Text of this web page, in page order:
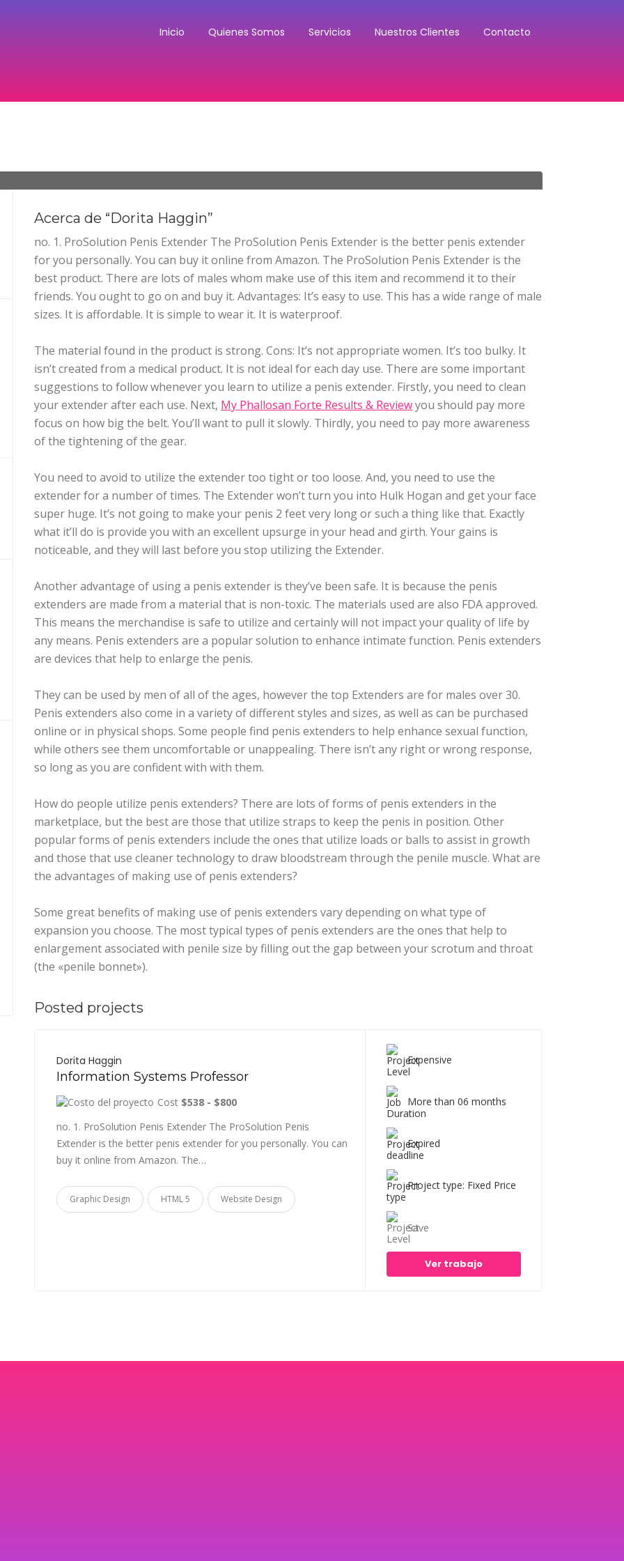
Inicio Quienes Somos Servicios Nuestros Clientes Contacto
Acerca de “Dorita Haggin”
no. 1. ProSolution Penis Extender The ProSolution Penis Extender is the better penis extender
for you personally. You can buy it online from Amazon. The ProSolution Penis Extender is the
best product. There are lots of males whom make use of this item and recommend it to their
friends. You ought to go on and buy it. Advantages: It’s easy to use. This has a wide range of male
sizes. It is affordable. It is simple to wear it. It is waterproof.
The material found in the product is strong. Cons: It’s not appropriate women. It’s too bulky. It
isn’t created from a medical product. It is not ideal for each day use. There are some important
suggestions to follow whenever you learn to utilize a penis extender. Firstly, you need to clean
your extender after each use. Next, My Phallosan Forte Results & Reviewyou should pay more
focus on how big the belt. You’ll want to pull it slowly. Thirdly, you need to pay more awareness
of the tightening of the gear.
You need to avoid to utilize the extender too tight or too loose. And, you need to use the
extender for a number of times. The Extender won’t turn you into Hulk Hogan and get your face
super huge. It’s not going to make your penis 2 feet very long or such a thing like that. Exactly
what it’ll do is provide you with an excellent upsurge in your head and girth. Your gains is
noticeable, and they will last before you stop utilizing the Extender.
Another advantage of using a penis extender is they’ve been safe. It is because the penis
extenders are made from a material that is non-toxic. The materials used are also FDA approved.
This means the merchandise is safe to utilize and certainly will not impact your quality of life by
any means. Penis extenders are a popular solution to enhance intimate function. Penis extenders
are devices that help to enlarge the penis.
They can be used by men of all of the ages, however the top Extenders are for males over 30.
Penis extenders also come in a variety of different styles and sizes, as well as can be purchased
online or in physical shops. Some people find penis extenders to help enhance sexual function,
while others see them uncomfortable or unappealing. There isn’t any right or wrong response,
so long as you are confident with with them.
How do people utilize penis extenders? There are lots of forms of penis extenders in the
marketplace, but the best are those that utilize straps to keep the penis in position. Other
popular forms of penis extenders include the ones that utilize loads or balls to assist in growth
and those that use cleaner technology to draw bloodstream through the penile muscle. What are
the advantages of making use of penis extenders?
Some great benefits of making use of penis extenders vary depending on what type of
expansion you choose. The most typical types of penis extenders are the ones that help to
enlargement associated with penile size by filling out the gap between your scrotum and throat
(the «penile bonnet»).
Posted projects
Dorita Haggin
Information Systems Professor
Cost $538 - $800
no. 1. ProSolution Penis Extender The ProSolution Penis
Extender is the better penis extender for you personally. You can
buy it online from Amazon. The…
Graphic Design HTML 5 Website Design
Expensive
More than 06 months
Expired
Project type: Fixed Price
Save
Ver trabajo